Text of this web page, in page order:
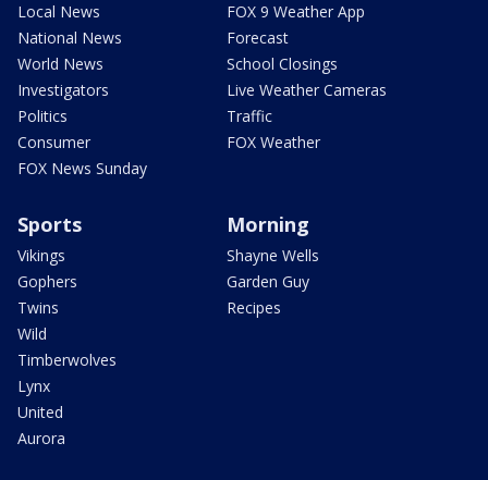
Local News
National News
World News
Investigators
Politics
Consumer
FOX News Sunday
FOX 9 Weather App
Forecast
School Closings
Live Weather Cameras
Traffic
FOX Weather
Sports
Vikings
Gophers
Twins
Wild
Timberwolves
Lynx
United
Aurora
Morning
Shayne Wells
Garden Guy
Recipes